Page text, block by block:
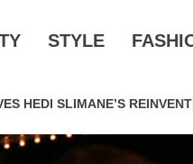
STYLE
HEDI SLIMANE’S